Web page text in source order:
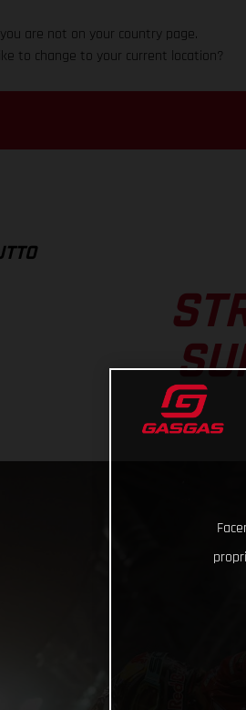
are not on your country page.
to change to your current location?